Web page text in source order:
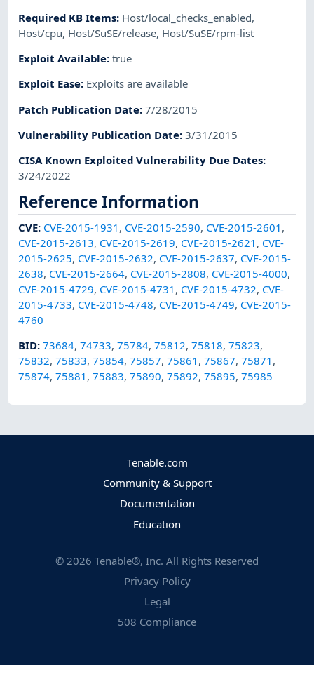
Required KB Items: Host/local_checks_enabled,
Host/cpu, Host/SuSE/release, Host/SuSE/rpm-list
Exploit Available:true
Exploit Ease: Exploits are available
Patch Publication Date:7/28/2015
Vulnerability Publication Date:3/31/2015
CISA Known Exploited Vulnerability Due Dates:
3/24/2022
Reference Information
CVE: CVE-2015-1931 , CVE-2015-2590, CVE-2015-2601 ,
CVE-2015-2613, CVE-2015-2619, CVE-2015-2621 , CVE-
2015-2625, CVE-2015-2632, CVE-2015-2637, CVE-2015-
2638, CVE-2015-2664, CVE-2015-2808, CVE-2015-4000,
CVE-2015-4729, CVE-2015-4731 , CVE-2015-4732, CVE-
2015-4733, CVE-2015-4748, CVE-2015-4749, CVE-2015-
4760
BID:73684,74733,75784,75812,75818,75823,
75832,75833,75854,75857,75861 ,75867,75871 ,
75874,75881 ,75883,75890,75892,75895,75985
Tenable.com
Community & Support
Documentation
Education
© 2026 Tenable®, Inc. All Rights Reserved
Privacy Policy
Legal
508 Compliance